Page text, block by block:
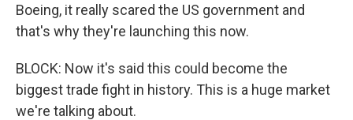
Boeing, it really scared the US government and
that's why they're launching this now.
BLOCK: Now it's said this could become the
biggest trade fight in history. This is a huge market
we're talking about.